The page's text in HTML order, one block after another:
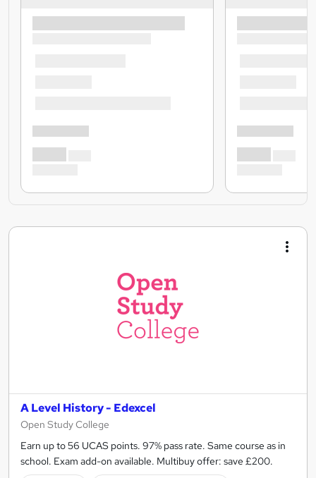
A Level History - Edexcel
Open Study College
Earn up to 56 UCAS points. 97% pass rate. Same course as in
school. Exam add-on available. Multibuy offer: save £200.